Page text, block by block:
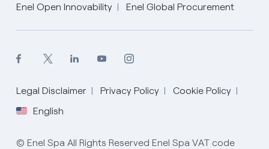
Enel Open Innovability
Enel Global Procurement
Legal Disclaimer Privacy Policy
Cookie Policy
English
English
© Enel Spa All Rights Reserved Enel Spa VAT code